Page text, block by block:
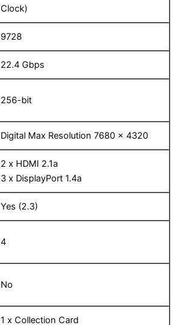
Clock)
9728
22.4 Gbps
256-bit
Digital Max Resolution 7680 x 4320
2 x HDMI 2.1a
3 x DisplayPort 1.4a
Yes (2.3)
4
No
1 x Collection Card